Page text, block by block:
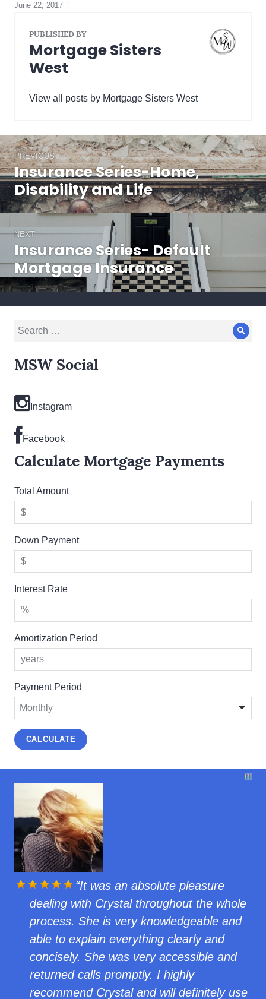
June 22, 2017
Title
Insurance
PUBLISHED BY
Mortgage Sisters
West
View all posts by Mortgage Sisters West
Post
navigation
PREVIOUS
Previous
post:
Insurance Series-Home,
Disability and Life
NEXT
Next
post:
Insurance Series- Default
Mortgage Insurance
Search
MSW Social
Instagram
Facebook
Calculate Mortgage Payments
Total Amount
Down Payment
Interest Rate
Amortization Period
Payment Period
It was an absolute pleasure
dealing with Crystal throughout the whole
process. She is very knowledgeable and
able to explain everything clearly and
concisely. She was very accessible and
returned calls promptly. I highly
recommend Crystal and will definitely use